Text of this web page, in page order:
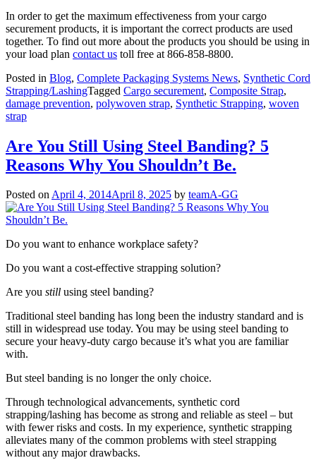
In order to get the maximum effectiveness from your cargo
securement products, it is important the correct products are used
together. To find out more about the products you should be using in
your load plan contact us toll free at 866-858-8800.
Posted in Blog, Complete Packaging Systems News, Synthetic Cord
Strapping/LashingTagged Cargo securement, Composite Strap,
damage prevention, polywoven strap, Synthetic Strapping, woven
strap
Are You Still Using Steel Banding? 5
Reasons Why You Shouldn’t Be.
Posted onApril 4, 2014April 8, 2025 by teamA-GG
Do you want to enhance workplace safety?
Do you want a cost-effective strapping solution?
Are you still using steel banding?
Traditional steel banding has long been the industry standard and is
still in widespread use today. You may be using steel banding to
secure your heavy-duty cargo because it’s what you are familiar
with.
But steel banding is no longer the only choice.
Through technological advancements, synthetic cord
strapping/lashing has become as strong and reliable as steel – but
with fewer risks and costs. In my experience, synthetic strapping
alleviates many of the common problems with steel strapping
without any major drawbacks.